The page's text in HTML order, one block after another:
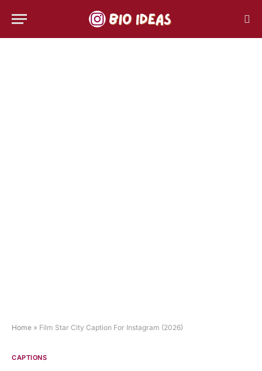
Home » Film Star City Caption For Instagram (2026)
CAPTIONS